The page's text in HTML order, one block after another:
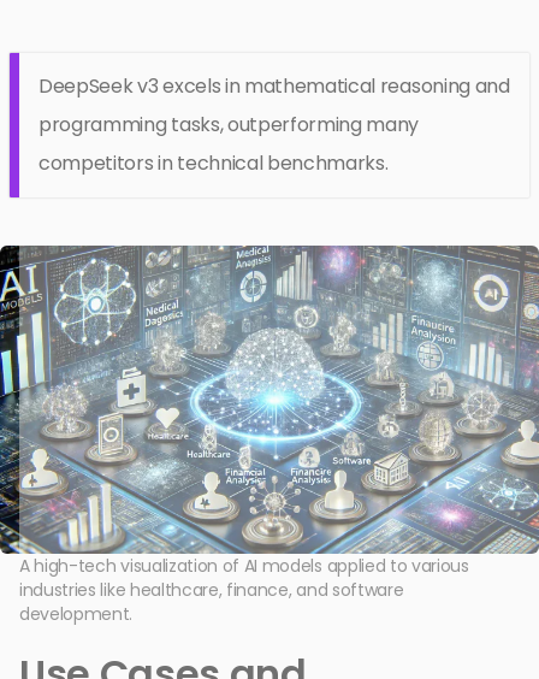
DeepSeek v3 excels in mathematical reasoning and
programming tasks, outperforming many
competitors in technical benchmarks.
A high-tech visualization of AI models applied to various
industries like healthcare, finance, and software
development.